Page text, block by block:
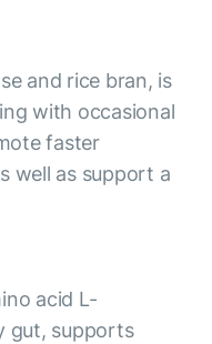
and rice bran, is
with occasional
faster
well as support a
acid L-
gut, supports